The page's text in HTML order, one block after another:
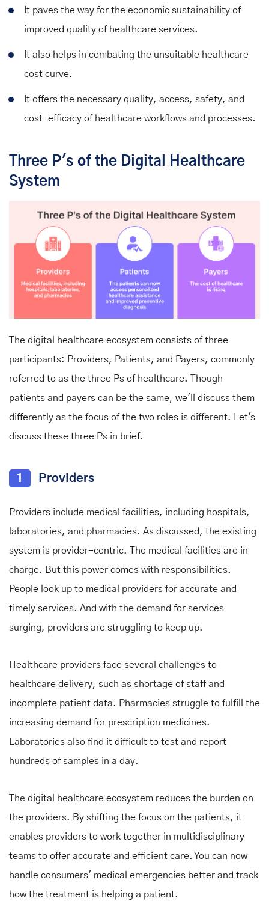
It paves the way for the economic sustainability of
improved quality of healthcare services.
It also helps in combating the unsuitable healthcare
cost curve.
It offers the necessary quality, access, safety, and
cost-efficacy of healthcare workflows and processes.
Three P's of the Digital Healthcare
System
The digital healthcare ecosystem consists of three
participants: Providers, Patients, and Payers, commonly
referred to as the three Ps of healthcare. Though
patients and payers can be the same, we'll discuss them
differently as the focus of the two roles is different. Let's
discuss these three Ps in brief.
1 Providers
Providers include medical facilities, including hospitals,
laboratories, and pharmacies. As discussed, the existing
system is provider-centric. The medical facilities are in
charge. But this power comes with responsibilities.
People look up to medical providers for accurate and
timely services. And with the demand for services
surging, providers are struggling to keep up.
Healthcare providers face several challenges to
healthcare delivery, such as shortage of staff and
incomplete patient data. Pharmacies struggle to fulfill the
increasing demand for prescription medicines.
Laboratories also find it difficult to test and report
hundreds of samples in a day.
The digital healthcare ecosystem reduces the burden on
the providers. By shifting the focus on the patients, it
enables providers to work together in multidisciplinary
teams to offer accurate and efficient care. You can now
handle consumers' medical emergencies better and track
how the treatment is helping a patient.